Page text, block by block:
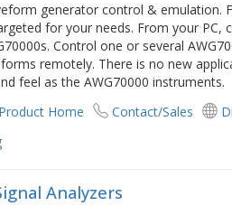
generator control & emulation.
for your needs. From your PC,
Control one or several
remotely. There is no new
feel as the AWG70000 instruments.
Product Home Contact/Sales
Analyzers